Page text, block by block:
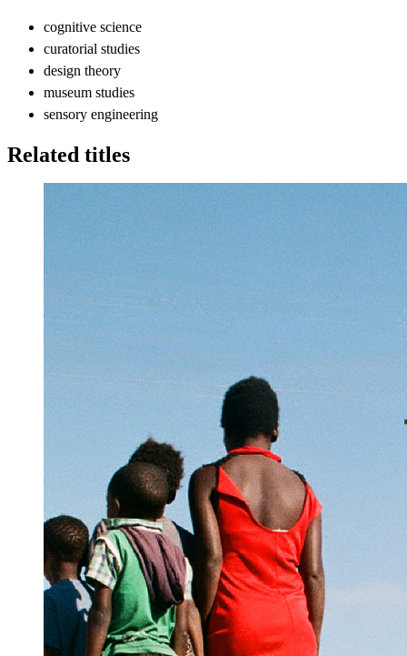
cognitive science
curatorial studies
design theory
museum studies
sensory engineering
Related titles